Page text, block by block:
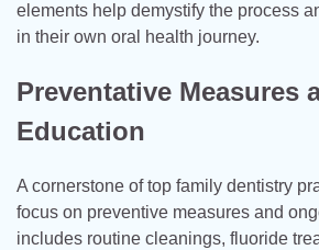
elements help demystify the process
in their own oral health journey.
Preventative Measures
Education
A cornerstone of top family dentistry
focus on preventive measures and
includes routine cleanings, fluoride